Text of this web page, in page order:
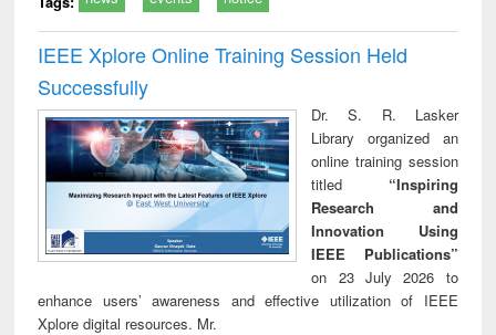
IEEE Xplore Online Training Session Held
Successfully
Dr. S. R. Lasker
Library organized an
online training session
titled “Inspiring
Research and
Innovation Using
IEEE Publications”
on 23 July 2026 to
enhance users’ awareness and effective utilization of IEEE
Xplore digital resources. Mr.